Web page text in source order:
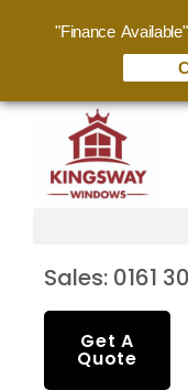
Sales: 0161
Get A
Quote
"Finance